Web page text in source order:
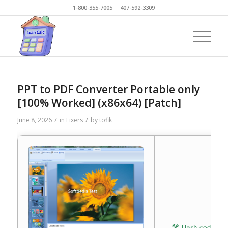
1-800-355-7005 407-592-3309
PPT to PDF Converter Portable only
[100% Worked] (x86x64) [Patch]
June 8, 2026 / in Fixers / bytofik